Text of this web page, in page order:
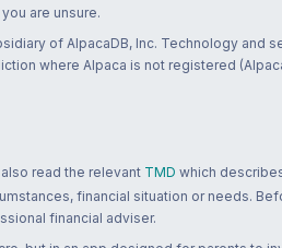
are unsure.
of AlpacaDB, Inc. Technology and
where Alpaca is not registered
also read the relevant TMD which
financial situation or needs.
financial adviser.